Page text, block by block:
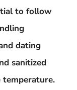
to follow
dating
sanitized
temperature.